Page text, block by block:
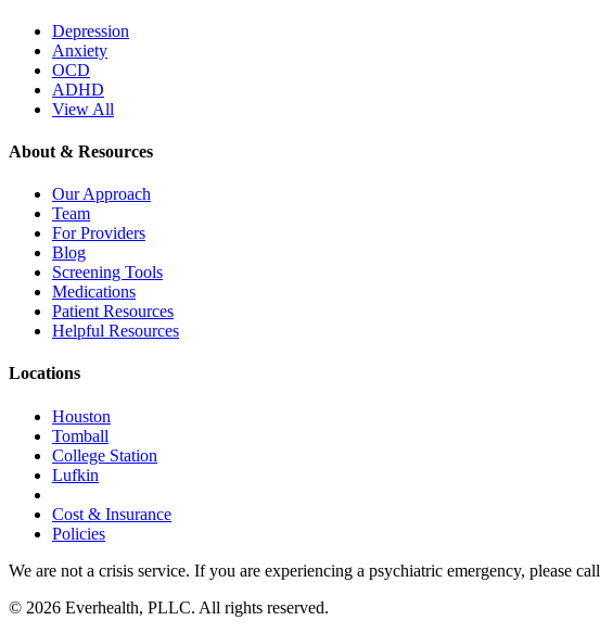
Depression
Anxiety
OCD
ADHD
View All
About & Resources
Our Approach
Team
For Providers
Blog
Screening Tools
Medications
Patient Resources
Helpful Resources
Locations
Houston
Tomball
College Station
Lufkin
Cost & Insurance
Policies
We are not a crisis service. If you are experiencing a psychiatric emergency, please call
© 2026 Everhealth, PLLC. All rights reserved.